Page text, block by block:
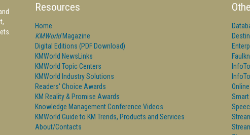
Resources
Home
KMWorldMagazine
Digital Editions (PDF Download)
KMWorld NewsLinks
KMWorld Topic Centers
KMWorld Industry Solutions
Readers' Choice Awards
KM Reality & Promise Awards
Knowledge Management Conference Videos
KMWorld Guide to KM Trends, Products and Services
About/Contacts